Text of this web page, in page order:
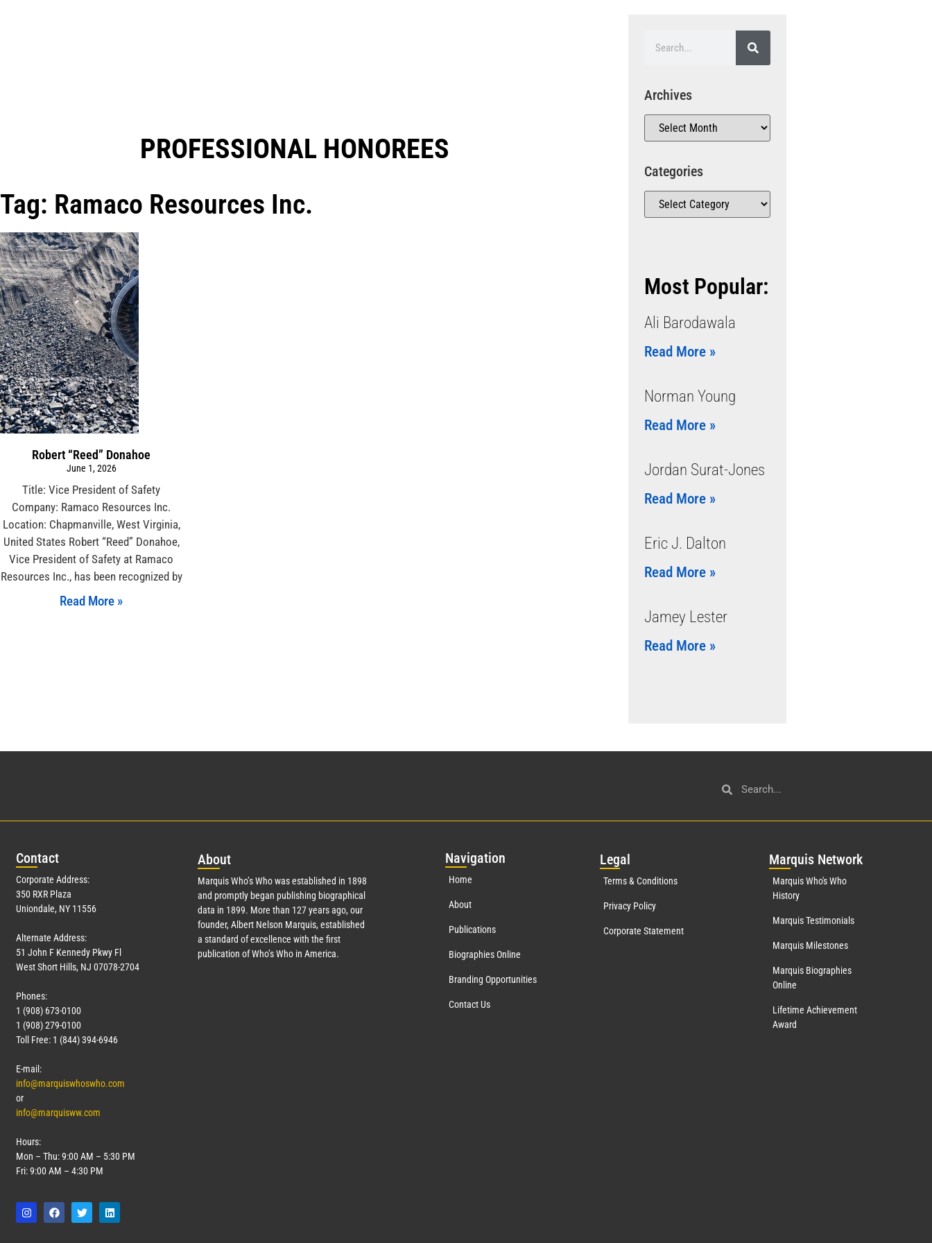
PROFESSIONAL HONOREES​
Tag: Ramaco Resources Inc.
Robert “Reed” Donahoe
June 1, 2026
Title: Vice President of Safety
Company: Ramaco Resources Inc.
Location: Chapmanville, West Virginia,
United States Robert “Reed” Donahoe,
Vice President of Safety at Ramaco
Resources Inc., has been recognized by
Read More »
Archives
Categories
Most Popular:
Ali Barodawala
Read More »
Norman Young
Read More »
Jordan Surat-Jones
Read More »
Eric J. Dalton
Read More »
Jamey Lester
Read More »
Contact
Corporate Address:
350 RXR Plaza
Uniondale, NY 11556
Alternate Address:
51 John F Kennedy Pkwy Fl
West Short Hills, NJ 07078-2704
Phones:
1 (908) 673-0100
1 (908) 279-0100
Toll Free: 1 (844) 394-6946
E-mail:
info@marquiswhoswho.com
or
info@marquisww.com
Hours:
Mon – Thu: 9:00 AM – 5:30 PM
Fri: 9:00 AM – 4:30 PM
About
Marquis Who’s Who was established in 1898
and promptly began publishing biographical
data in 1899. More than 127years ago, our
founder, Albert Nelson Marquis, established
a standard of excellence with the first
publication of Who’s Who in America.
Navigation
Home
About
Publications
Biographies Online
Branding Opportunities
Contact Us
Legal
Terms & Conditions
Privacy Policy
Corporate Statement
Marquis Network
Marquis Who's Who
History
Marquis Testimonials
Marquis Milestones
Marquis Biographies
Online
Lifetime Achievement
Award